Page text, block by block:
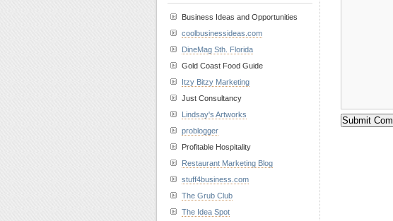
Business Ideas and Opportunities
coolbusinessideas.com
DineMag Sth. Florida
Gold Coast Food Guide
Itzy Bitzy Marketing
Just Consultancy
Lindsay's Artworks
problogger
Profitable Hospitality
Restaurant Marketing Blog
stuff4business.com
The Grub Club
The Idea Spot